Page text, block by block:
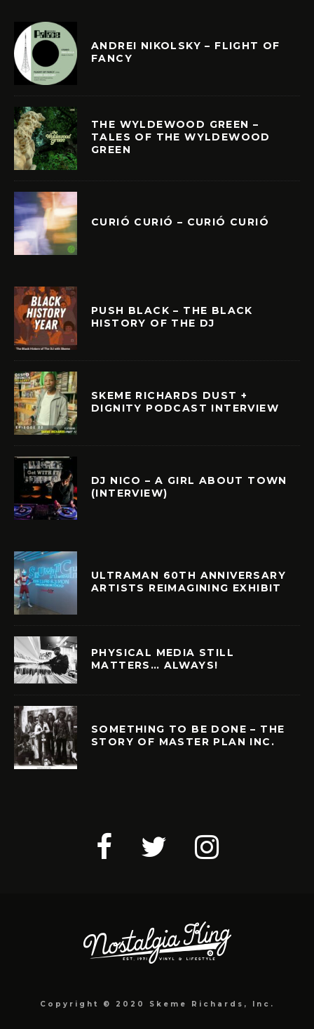
ANDREI NIKOLSKY – FLIGHT OF
FANCY
THE WYLDEWOOD GREEN –
TALES OF THE WYLDEWOOD
GREEN
CURIÓ CURIÓ – CURIÓ CURIÓ
PUSH BLACK – THE BLACK
HISTORY OF THE DJ
SKEME RICHARDS DUST +
DIGNITY PODCAST INTERVIEW
DJ NICO – A GIRL ABOUT TOWN
(INTERVIEW)
ULTRAMAN 60TH ANNIVERSARY
ARTISTS REIMAGINING EXHIBIT
PHYSICAL MEDIA STILL
MATTERS… ALWAYS!
SOMETHING TO BE DONE – THE
STORY OF MASTER PLAN INC.
Copyright © 2020 Skeme Richards, Inc.